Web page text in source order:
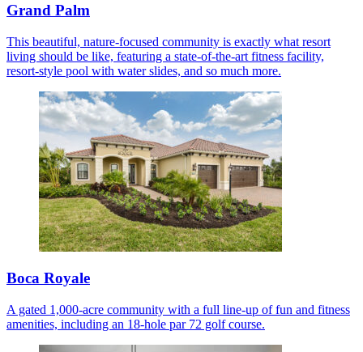
Grand Palm
This beautiful, nature-focused community is exactly what resort
living should be like, featuring a state-of-the-art fitness facility,
resort-style pool with water slides, and so much more.
Boca Royale
A gated 1,000-acre community with a full line-up of fun and fitness
amenities, including an 18-hole par 72 golf course.